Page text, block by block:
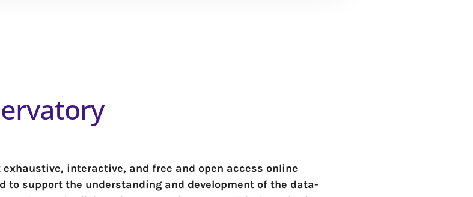
interactive, and free and open access online
support the understanding and development of the data-